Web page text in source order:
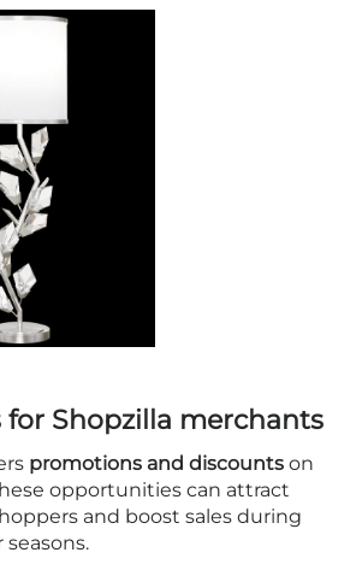
for Shopzilla merchants
promotions and discounts on
opportunities can attract
and boost sales during